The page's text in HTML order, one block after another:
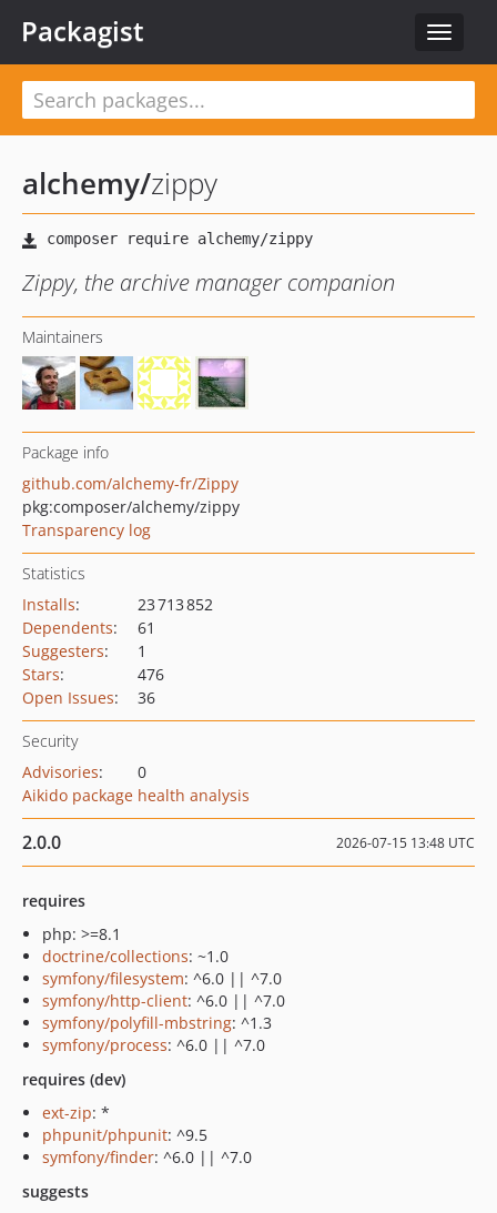
Toggle
Packagist
alchemy/zippy
Zippy, the archive manager companion
Maintainers
Package info
github.com/alchemy-fr/Zippy
pkg:composer/alchemy/zippy
Transparency log
Statistics
Installs:
23 713 852
Dependents:
61
Suggesters:
1
Stars:
476
Open Issues: 36
Security
Advisories:
0
Aikido package health analysis
2.0.0 2026-07-15 13:48 UTC
requires
php: >=8.1
doctrine/collections: ~1.0
symfony/filesystem: ^6.0 || ^7.0
symfony/http-client: ^6.0 || ^7.0
symfony/polyfill-mbstring: ^1.3
symfony/process: ^6.0 || ^7.0
requires (dev)
ext-zip: *
phpunit/phpunit: ^9.5
symfony/finder: ^6.0 || ^7.0
suggests